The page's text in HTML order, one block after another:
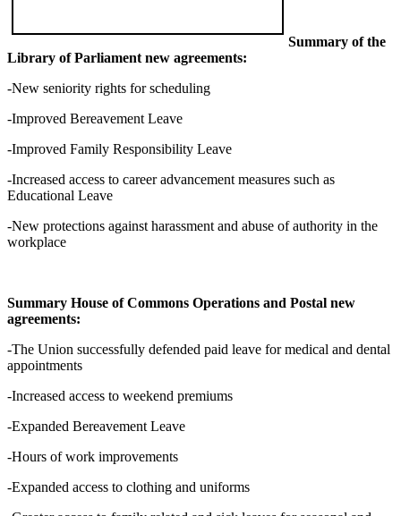
Summary of the
Library of Parliament new agreements:
-New seniority rights for scheduling
-Improved Bereavement Leave
-Improved Family Responsibility Leave
-Increased access to career advancement measures such as
Educational Leave
-New protections against harassment and abuse of authority in the
workplace
Summary House of Commons Operations and Postal new
agreements:
-The Union successfully defended paid leave for medical and dental
appointments
-Increased access to weekend premiums
-Expanded Bereavement Leave
-Hours of work improvements
-Expanded access to clothing and uniforms